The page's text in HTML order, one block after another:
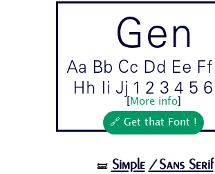
Gen
Aa Bb Cc Dd Ee
Hh Ii Jj 1 2 3 4 5 6
More info]
🔗 Get that Font !
🝛 Simple /Sans Serif